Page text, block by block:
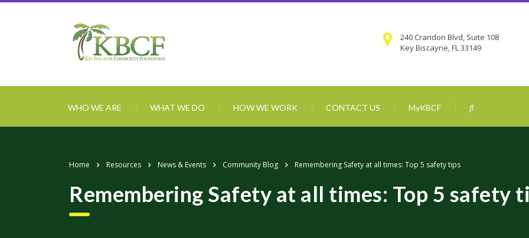
240 Crandon Blvd, Suite 108
Key Biscayne, FL 33149
WHO WE ARE WHAT WE DO HOW WE WORK CONTACT US MyKBCF
Home Resources News & Events Community Blog Remembering Safety at all times: Top 5 safety tips
Remembering Safety at all times: Top 5 safety